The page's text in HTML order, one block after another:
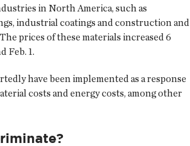
in North America, such as
industrial coatings and construction and
prices of these materials increased 6
Feb. 1.
have been implemented as a response
costs and energy costs, among other